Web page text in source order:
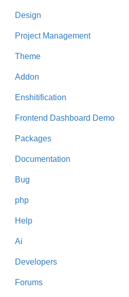
Design
Project Management
Theme
Addon
Enshitification
Frontend Dashboard Demo
Packages
Documentation
Bug
php
Help
Ai
Developers
Forums